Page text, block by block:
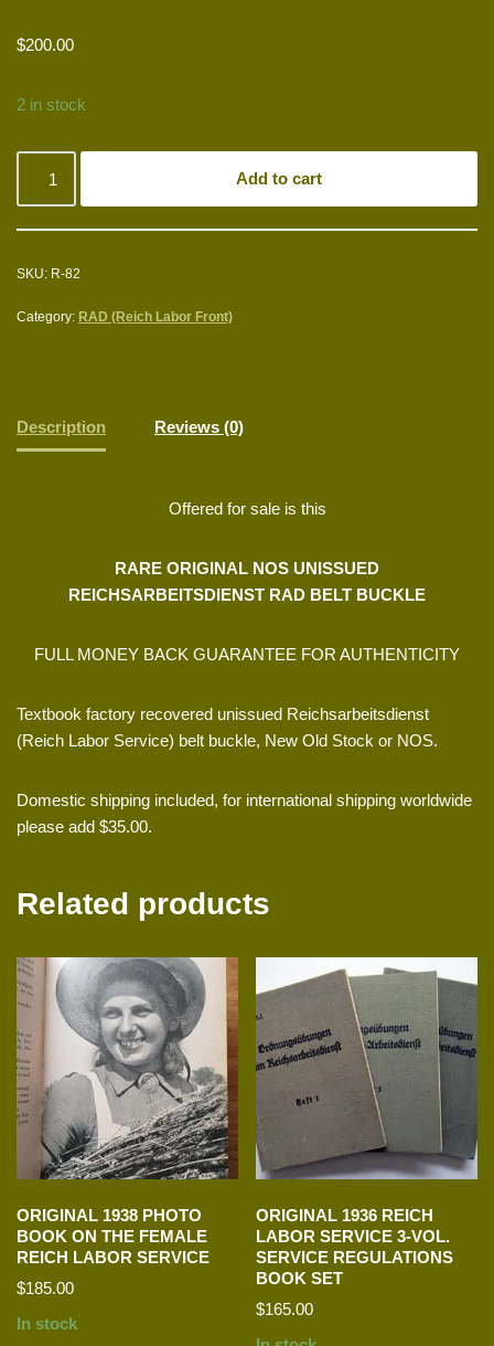
$200.00
2 in stock
Add to cart
SKU: R-82
Category: RAD (Reich Labor Front)
Description Reviews (0)
Offered for sale is this
RARE ORIGINAL NOS UNISSUED
REICHSARBEITSDIENST RAD BELT BUCKLE
FULL MONEY BACK GUARANTEE FOR AUTHENTICITY
Textbook factory recovered unissued Reichsarbeitsdienst
(Reich Labor Service) belt buckle, New Old Stock or NOS.
Domestic shipping included, for international shipping worldwide
please add $35.00.
Related products
ORIGINAL 1938 PHOTO
BOOK ON THE FEMALE
REICH LABOR SERVICE
$185.00
In stock
ORIGINAL 1936 REICH
LABOR SERVICE 3-VOL.
SERVICE REGULATIONS
BOOK SET
$165.00